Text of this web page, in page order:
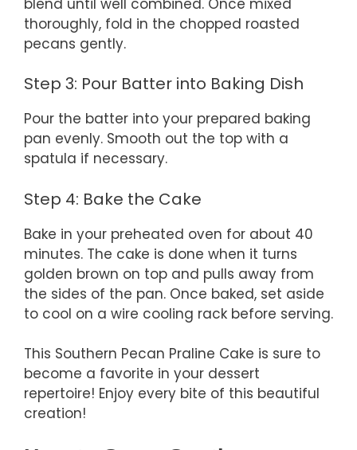
blend until well combined. Once mixed
thoroughly, fold in the chopped roasted
pecans gently.
Step 3: Pour Batter into Baking Dish
Pour the batter into your prepared baking
pan evenly. Smooth out the top with a
spatula if necessary.
Step 4: Bake the Cake
Bake in your preheated oven for about 40
minutes. The cake is done when it turns
golden brown on top and pulls away from
the sides of the pan. Once baked, set aside
to cool on a wire cooling rack before serving.
This Southern Pecan Praline Cake is sure to
become a favorite in your dessert
repertoire! Enjoy every bite of this beautiful
creation!